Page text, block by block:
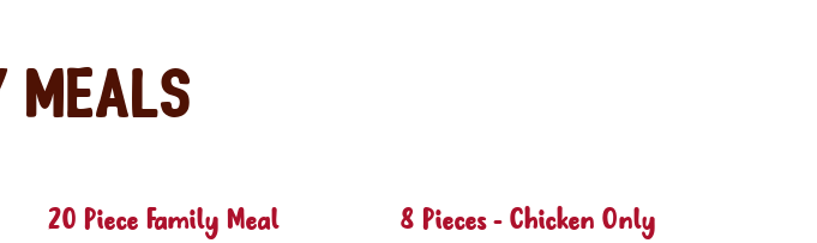
Meals
20 Piece Family Meal 8 Pieces - Chicken Only